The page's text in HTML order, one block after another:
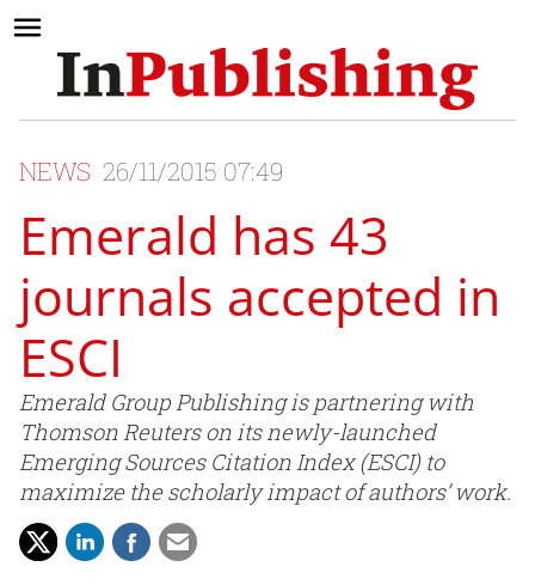
NEWS 26/11/2015 07:49
Emerald has 43
journals accepted in
ESCI
Emerald Group Publishing is partnering with
Thomson Reuters on its newly-launched
Emerging Sources Citation Index (ESCI) to
maximize the scholarly impact of authors’ work.